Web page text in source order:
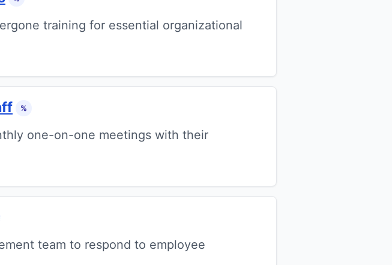
training for essential organizational
%
one-on-one meetings with their
team to respond to employee